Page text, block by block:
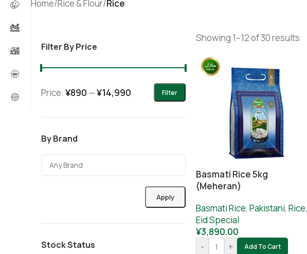
Home/Rice & Flour/Rice
Filter By Price
Filter
Price: ¥890 —¥14,990
By Brand
Apply
Stock Status
Showing 1–12 of 30 results
Basmati Rice 5kg
(Meheran)
Basmati Rice, Pakistani, Rice,
Eid Special
¥3,890.00
-
+ Add To Cart